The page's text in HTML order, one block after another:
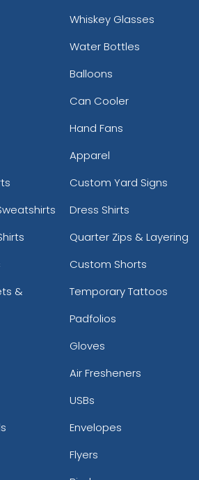
Whiskey Glasses
Water Bottles
Balloons
Can Cooler
Hand Fans
Apparel
Custom Yard Signs
Dress Shirts
Quarter Zips & Layering
Custom Shorts
&
Temporary Tattoos
Padfolios
Gloves
Air Fresheners
USBs
Envelopes
Flyers